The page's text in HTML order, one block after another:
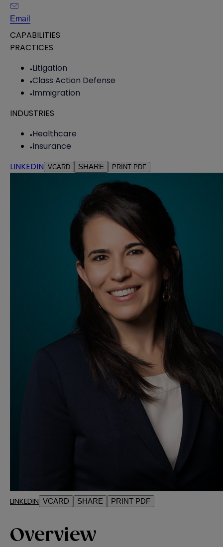
Email
CAPABILITIES
PRACTICES
Litigation
Class Action Defense
Immigration
INDUSTRIES
Healthcare
Insurance
LINKEDIN VCARD SHARE PRINT PDF
LINKEDIN VCARD SHARE PRINT PDF
Overview